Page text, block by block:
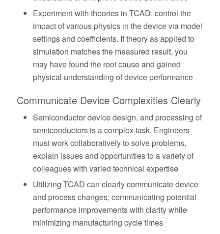
Experiment with theories in TCAD: control the
impact of various physics in the device via model
settings and coefficients. If theory as applied to
simulation matches the measured result, you
may have found the root cause and gained
physical understanding of device performance
Communicate Device Complexities Clearly
Semiconductor device design, and processing of
semiconductors is a complex task. Engineers
must work collaboratively to solve problems,
explain issues and opportunities to a variety of
colleagues with varied technical expertise
Utilizing TCAD can clearly communicate device
and process changes; communicating potential
performance improvements with clarity while
minimizing manufacturing cycle times